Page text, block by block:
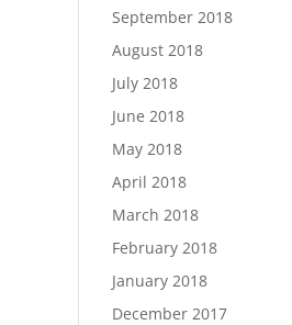
September 2018
August 2018
July 2018
June 2018
May 2018
April 2018
March 2018
February 2018
January 2018
December 2017